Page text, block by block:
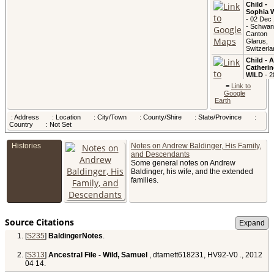
Child -
Sophia
- 02 Dec
-
Canton
Glarus,
Child -
WILD -
Canton
Child -
- 07 Apr
Joachim
Child -
Verena
- 18 Oct
= Link to
Google
Earth
: Address : Location : City/Town : County/Shire : State/Province
:
Country
: Not Set
Histories
Notes on Andrew Baldinger, His Family,
and Descendants
Some general notes on Andrew
Baldinger, his wife, and the extended
families.
Source Citations
[S235]BaldingerNotes
[S313]Ancestral File - Wild, Samuel
, dtarnett618231, HV92-V0 ., 2012
04 14.